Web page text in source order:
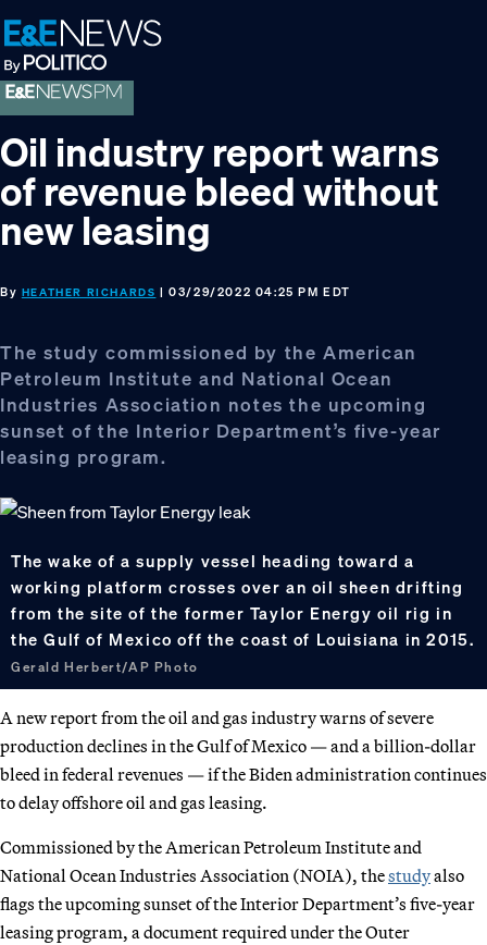
Skip
to
primary
navigation
Skip
to
main
content
Skip
to
footer
Oil industry report warns
of revenue bleed without
new leasing
By HEATHER RICHARDS | 03/29/2022 04:25 PM EDT
The study commissioned by the American
Petroleum Institute and National Ocean
Industries Association notes the upcoming
sunset of the Interior Department’s five-year
leasing program.
The wake of a supply vessel heading toward a
working platform crosses over an oil sheen drifting
from the site of the former Taylor Energy oil rig in
the Gulf of Mexico off the coast of Louisiana in 2015.
Gerald Herbert/AP Photo
A new report from the oil and gas industry warns of severe
production declines in the Gulf of Mexico — and a billion-dollar
bleed in federal revenues — if the Biden administration continues
to delay offshore oil and gas leasing.
Commissioned by the American Petroleum Institute and
National Ocean Industries Association (NOIA), thestudyalso
flags the upcoming sunset of the Interior Department’s five-year
leasing program, a document required under the Outer